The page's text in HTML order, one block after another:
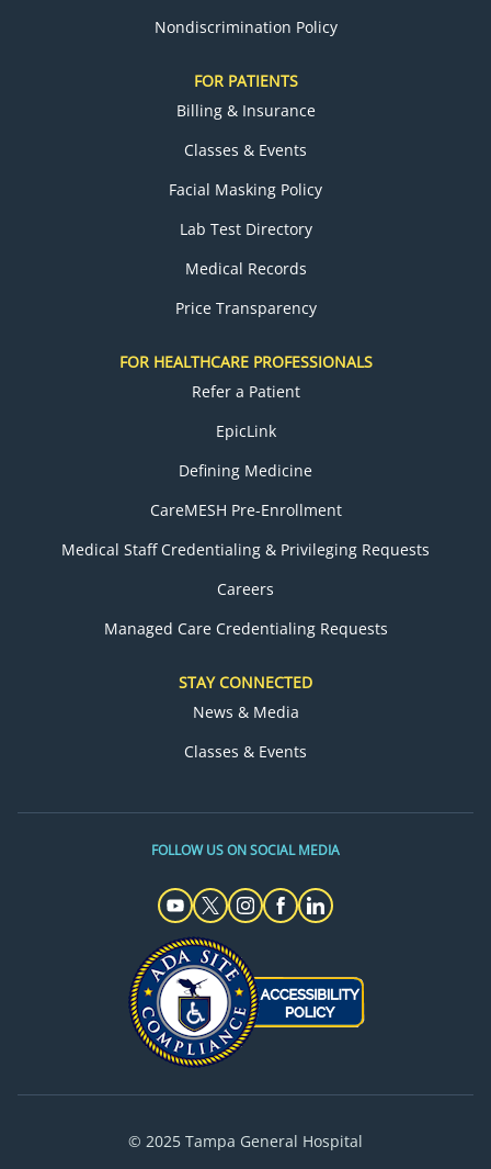
Nondiscrimination Policy
FOR PATIENTS
Billing & Insurance
Classes & Events
Facial Masking Policy
Lab Test Directory
Medical Records
Price Transparency
FOR HEALTHCARE PROFESSIONALS
Refer a Patient
EpicLink
Defining Medicine
CareMESH Pre-Enrollment
Medical Staff Credentialing & Privileging Requests
Careers
Managed Care Credentialing Requests
STAY CONNECTED
News & Media
Classes & Events
FOLLOW US ON SOCIAL MEDIA
© 2025 Tampa General Hospital